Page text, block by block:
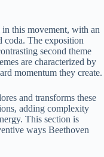
this movement, with an
coda. The exposition
second theme
are characterized by
momentum they create.
and transforms these
adding complexity
This section is
ways Beethoven